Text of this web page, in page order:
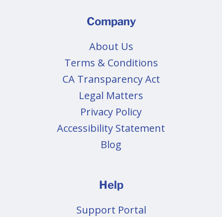
Company
About Us
Terms & Conditions
CA Transparency Act
Legal Matters
Privacy Policy
Accessibility Statement
Blog
Help
Support Portal